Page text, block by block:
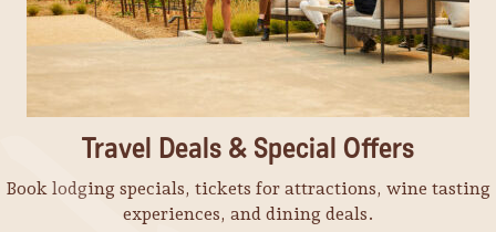
Travel Deals & Special Offers
Book lodging specials, tickets for attractions, wine tasting
experiences, and dining deals.